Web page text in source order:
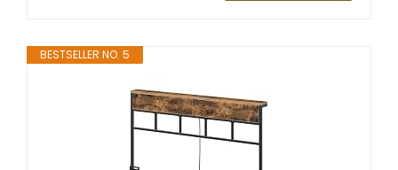
BESTSELLER NO. 5